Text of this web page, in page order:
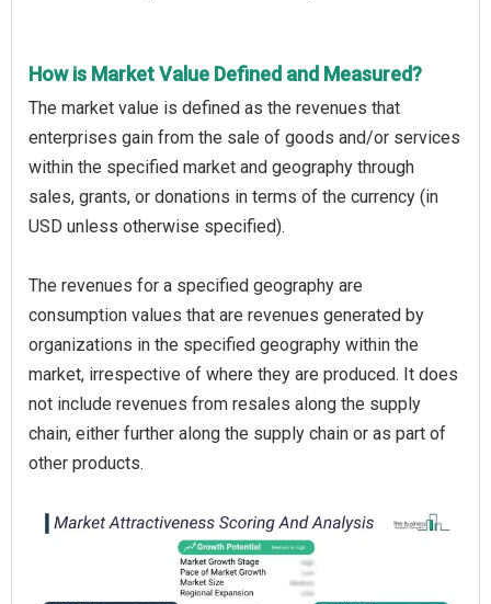
How is Market Value Defined and Measured?
The market value is defined as the revenues that
enterprises gain from the sale of goods and/or services
within the specified market and geography through
sales, grants, or donations in terms of the currency (in
USD unless otherwise specified).
The revenues for a specified geography are
consumption values that are revenues generated by
organizations in the specified geography within the
market, irrespective of where they are produced. It does
not include revenues from resales along the supply
chain, either further along the supply chain or as part of
other products.